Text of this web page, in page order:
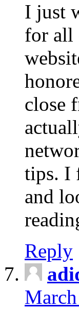
I just
for all
close
tips. I
and
Reply